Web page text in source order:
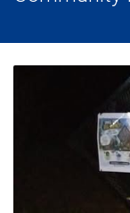
Past Events
Past Projects
Community